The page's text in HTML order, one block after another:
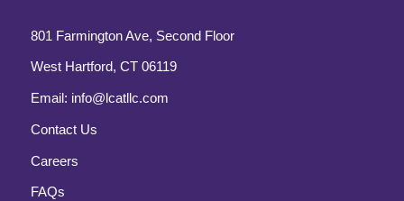
801 Farmington Ave, Second Floor
West Hartford, CT 06119
Email: info@lcatllc.com
Contact Us
Careers
FAQs